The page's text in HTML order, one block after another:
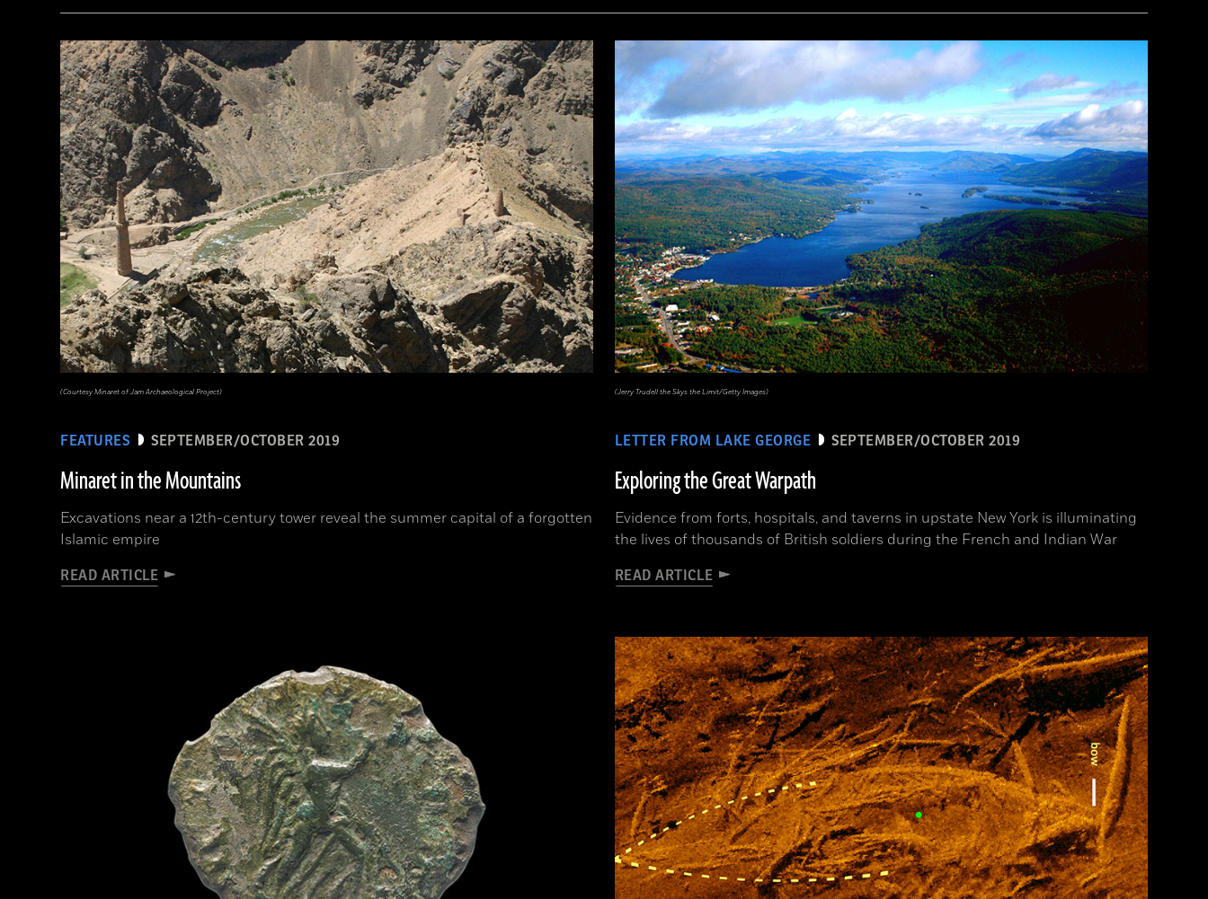
(griffinwarrior.org, Jeff Vanderpool/ Courtesy of the Department of Classics, University of Cincinnati)
FEATURES SEPTEMBER/OCTOBER 2019
Minaret in the Mountains
Excavations near a 12th-century tower reveal the summer capital of a forgotten
Islamic empire
READ ARTICLE
(Courtesy Minaret of Jam Archaeological Project)
LETTER FROM LAKE GEORGE SEPTEMBER/OCTOBER 2019
Exploring the Great Warpath
Evidence from forts, hospitals, and taverns in upstate New York is illuminating
the lives of thousands of British soldiers during the French and Indian War
READ ARTICLE
(Jerry Trudell the Skys the Limit/Getty Images)